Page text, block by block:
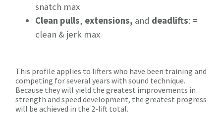
snatch max
Clean pulls, extensions, and deadlifts: =
clean & jerk max
This profile applies to lifters who have been training and
competing for several years with sound technique.
Because they will yield the greatest improvements in
strength and speed development, the greatest progress
will be achieved in the 2-lift total.